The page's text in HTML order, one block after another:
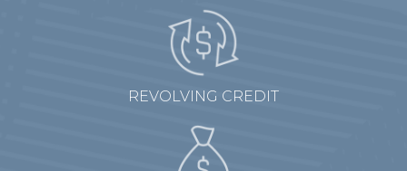
REVOLVING CREDIT